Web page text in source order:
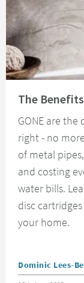
The
GONE are
right - no
of metal
and costing
water bills.
disc
your home.
Posted by
Dominic Lees-